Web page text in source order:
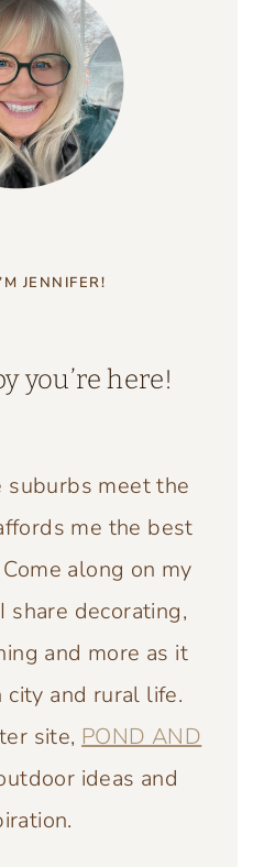
JENNIFER!
you’re here!
meet the
me the best
along on my
share decorating,
and more as it
and rural life.
site, POND AND
ideas and